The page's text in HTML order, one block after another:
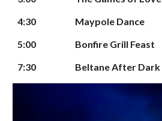
4:30
Maypole Dance
5:00 Bonfire Grill Feast
7:30
Beltane After Dark